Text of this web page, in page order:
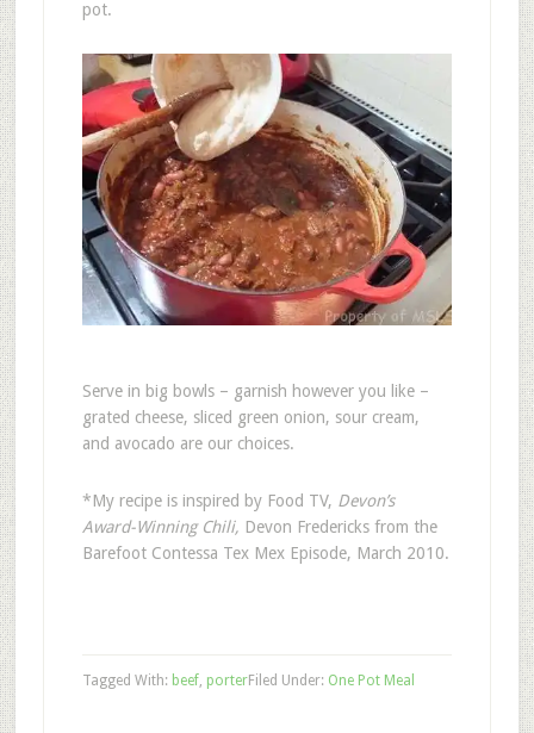
pot.
Serve in big bowls – garnish however you like –
grated cheese, sliced green onion, sour cream,
and avocado are our choices.
*My recipe is inspired by Food TV, Devon’s
Award-Winning Chili, Devon Fredericks from the
Barefoot Contessa Tex Mex Episode, March 2010.
Filed Under: One Pot Meal
Tagged With: beef, porter